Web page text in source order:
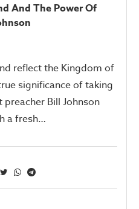
And The Power Of
reflect the Kingdom of
significance of taking
Bill Johnson
a fresh…